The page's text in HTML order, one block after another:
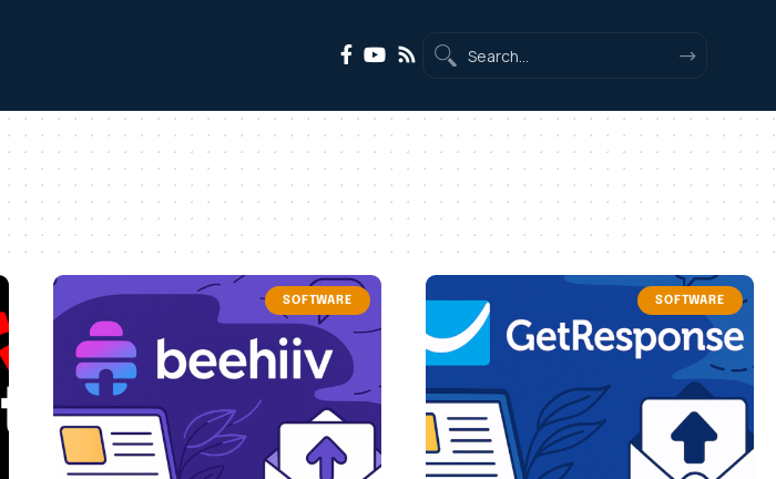
SOFTWARE SOFTWARE